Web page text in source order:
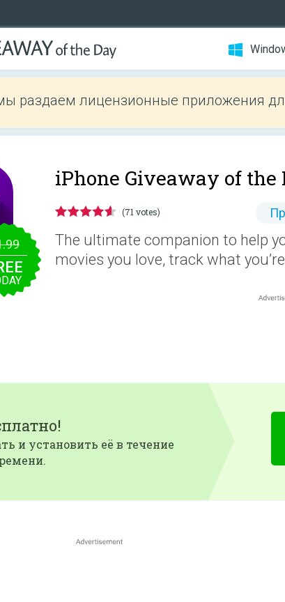
раздаем лицензионные приложения
iPhone Giveaway of the
(71 votes)
The ultimate companion to help
movies you love, track what
и установить её в течение